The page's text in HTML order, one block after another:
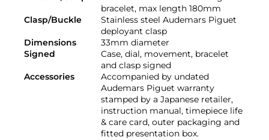
bracelet, max length 180mm
Clasp/Buckle
Stainless steel Audemars Piguet
deployant clasp
Dimensions
33mm diameter
Signed
Case, dial, movement, bracelet
and clasp signed
Accessories
Accompanied by undated
Audemars Piguet warranty
stamped by a Japanese retailer,
instruction manual, timepiece life
& care card, outer packaging and
fitted presentation box.